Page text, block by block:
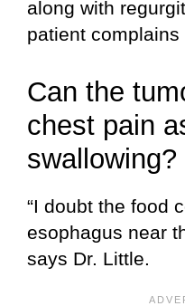
along with
patient complains
Can the
chest pain
swallowing?
“I doubt the food
esophagus near
says Dr. Little.